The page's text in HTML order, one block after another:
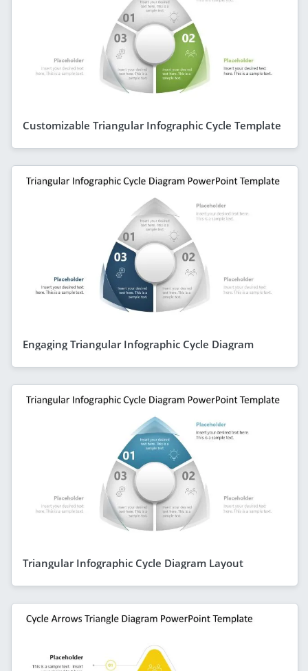
Customizable Triangular Infographic Cycle Template
Engaging Triangular Infographic Cycle Diagram
Triangular Infographic Cycle Diagram Layout